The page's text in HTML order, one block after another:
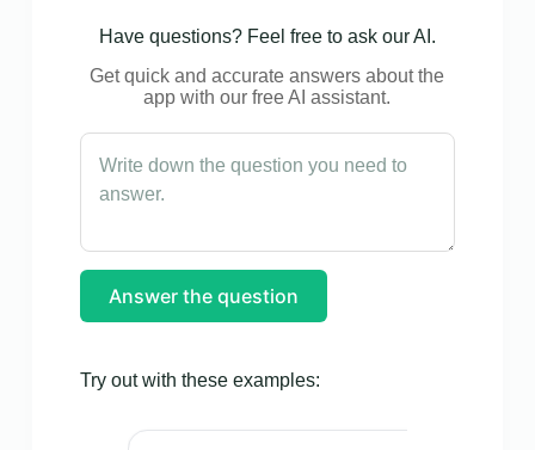
Have questions? Feel free to ask our AI.
Get quick and accurate answers about the
app with our free AI assistant.
Answer the question
Try out with these examples: